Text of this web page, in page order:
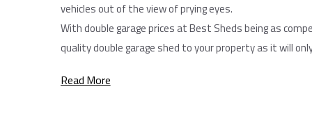
vehicles out of the view of prying eyes.
With double garage prices at Best Sheds being as
quality double garage shed to your property as it will
Read More